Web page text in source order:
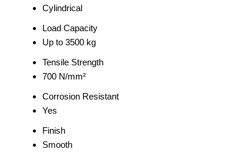
Cylindrical
Load Capacity
Up to 3500 kg
Tensile Strength
700 N/mm²
Corrosion Resistant
Yes
Finish
Smooth